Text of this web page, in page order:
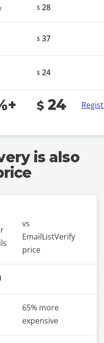
$ 28
$ 37
$ 24
$ 24
is also
vs
EmailListVerify
price
65% more
expensive